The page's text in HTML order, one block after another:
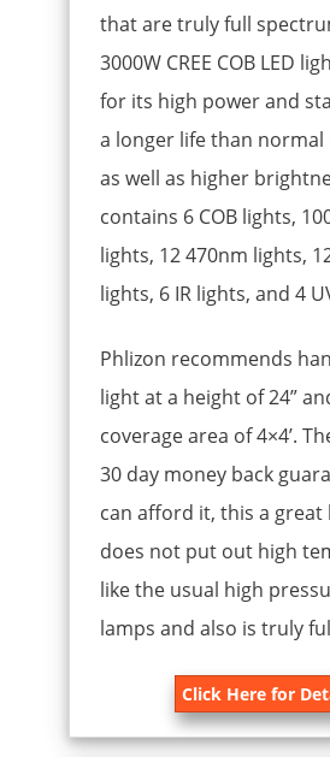
that are truly full
3000W CREE COB LED
for its high power and
a longer life than normal
as well as higher
contains 6 COB lights,
lights, 12 470nm lights,
lights, 6 IR lights, and 4
Phlizon recommends
light at a height of 24”
coverage area of 4×4’.
30 day money back
can afford it, this a
does not put out high
like the usual high
lamps and also is truly
Click Here for